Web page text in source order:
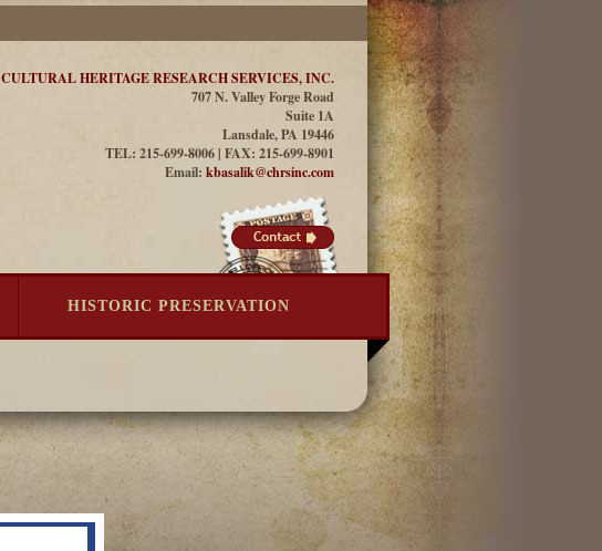
CULTURAL HERITAGE RESEARCH SERVICES, INC.
707 N. Valley Forge Road
Suite 1A
Lansdale, PA 19446
TEL: 215-699-8006 | FAX: 215-699-8901
Email: kbasalik@chrsinc.com
HISTORIC PRESERVATION